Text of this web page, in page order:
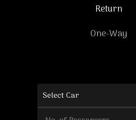
Return
One-Way
Select Car